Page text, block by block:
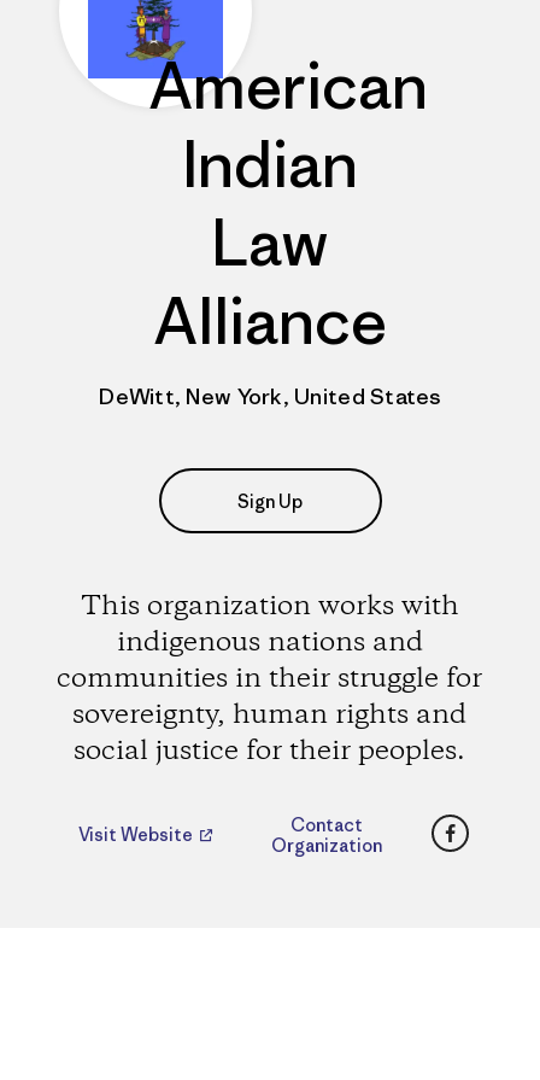
American
Indian
Law
Alliance
DeWitt, New York, United States
Sign Up
This organization works with
indigenous nations and
communities in their struggle for
sovereignty, human rights and
social justice for their peoples.
Visit Website
Contact
Organization